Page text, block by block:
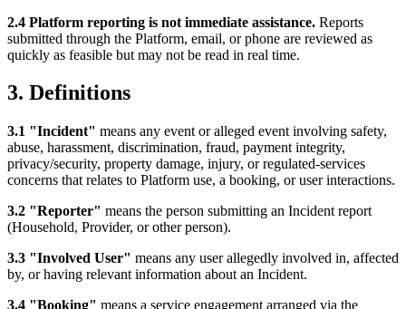
2.4 Platform reporting is not immediate assistance. Reports
submitted through the Platform, email, or phone are reviewed as
quickly as feasible but may not be read in real time.
3. Definitions
3.1 "Incident" means any event or alleged event involving safety,
abuse, harassment, discrimination, fraud, payment integrity,
privacy/security, property damage, injury, or regulated-services
concerns that relates to Platform use, a booking, or user interactions.
3.2 "Reporter" means the person submitting an Incident report
(Household, Provider, or other person).
3.3 "Involved User" means any user allegedly involved in, affected
by, or having relevant information about an Incident.
3.4 "Booking" means a service engagement arranged via the